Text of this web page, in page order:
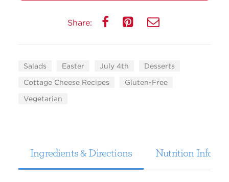
Share:
Salads Easter July 4th
Desserts
Cottage Cheese Recipes
Gluten-Free
Vegetarian
Ingredients & Directions Nutrition